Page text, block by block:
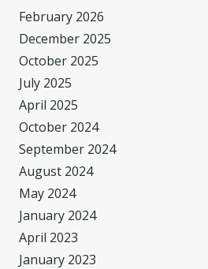
February 2026
December 2025
October 2025
July 2025
April 2025
October 2024
September 2024
August 2024
May 2024
January 2024
April 2023
January 2023